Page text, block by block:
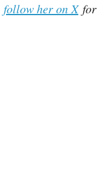
follow her on Xfor